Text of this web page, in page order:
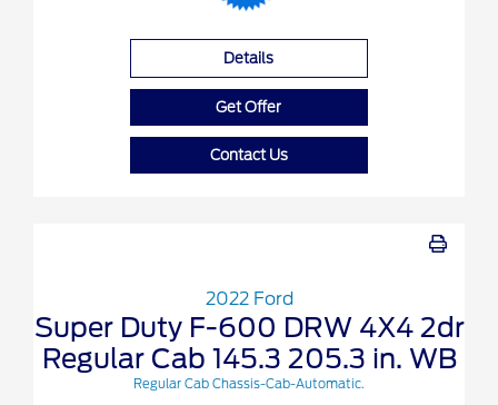
Details
Get Offer
Contact Us
2022 Ford
Super Duty F-600 DRW 4X4 2dr
Regular Cab 145.3 205.3 in. WB
Regular Cab Chassis-Cab-Automatic.